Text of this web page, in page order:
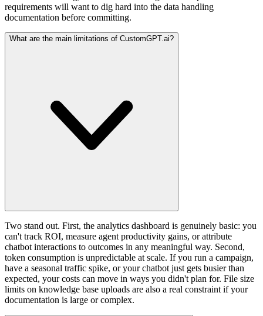
requirements will want to dig hard into the data handling
documentation before committing.
What are the main limitations of CustomGPT.ai?
Two stand out. First, the analytics dashboard is genuinely basic: you
can't track ROI, measure agent productivity gains, or attribute
chatbot interactions to outcomes in any meaningful way. Second,
token consumption is unpredictable at scale. If you run a campaign,
have a seasonal traffic spike, or your chatbot just gets busier than
expected, your costs can move in ways you didn't plan for. File size
limits on knowledge base uploads are also a real constraint if your
documentation is large or complex.